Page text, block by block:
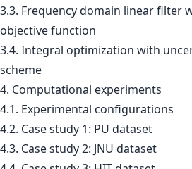
3.3. Frequency domain linear filter
objective function
3.4. Integral optimization with
scheme
4. Computational experiments
4.1. Experimental configurations
4.2. Case study 1: PU dataset
4.3. Case study 2: JNU dataset